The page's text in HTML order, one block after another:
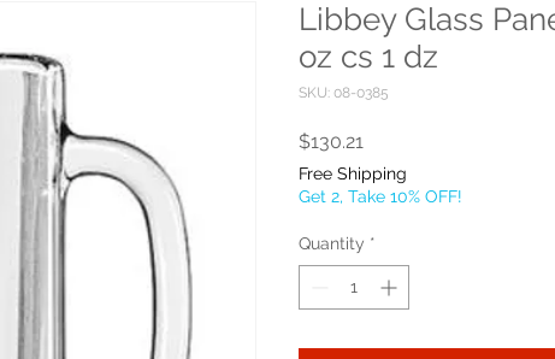
Libbey Glass
oz cs 1 dz
SKU: 08-0385
$130.21
Free Shipping
Get 2, Take 10% OFF!
Quantity *